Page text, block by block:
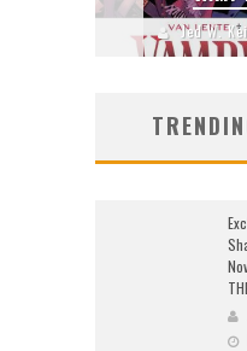
Jed W.